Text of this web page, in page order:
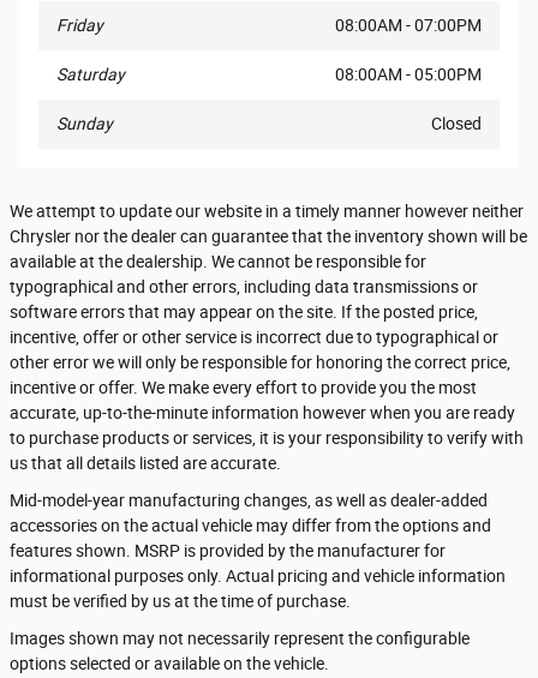
Friday 08:00AM - 07:00PM
Saturday 08:00AM - 05:00PM
Sunday Closed
We attempt to update our website in a timely manner however neither
Chrysler nor the dealer can guarantee that the inventory shown will be
available at the dealership. We cannot be responsible for
typographical and other errors, including data transmissions or
software errors that may appear on the site. If the posted price,
incentive, offer or other service is incorrect due to typographical or
other error we will only be responsible for honoring the correct price,
incentive or offer. We make every effort to provide you the most
accurate, up-to-the-minute information however when you are ready
to purchase products or services, it is your responsibility to verify with
us that all details listed are accurate.
Mid-model-year manufacturing changes, as well as dealer-added
accessories on the actual vehicle may differ from the options and
features shown. MSRP is provided by the manufacturer for
informational purposes only. Actual pricing and vehicle information
must be verified by us at the time of purchase.
Images shown may not necessarily represent the configurable
options selected or available on the vehicle.